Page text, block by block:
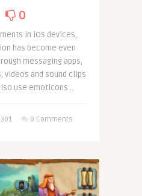
0
in iOS devices,
has become even
messaging apps,
videos and sound clips
use emoticons ..
0 Comments